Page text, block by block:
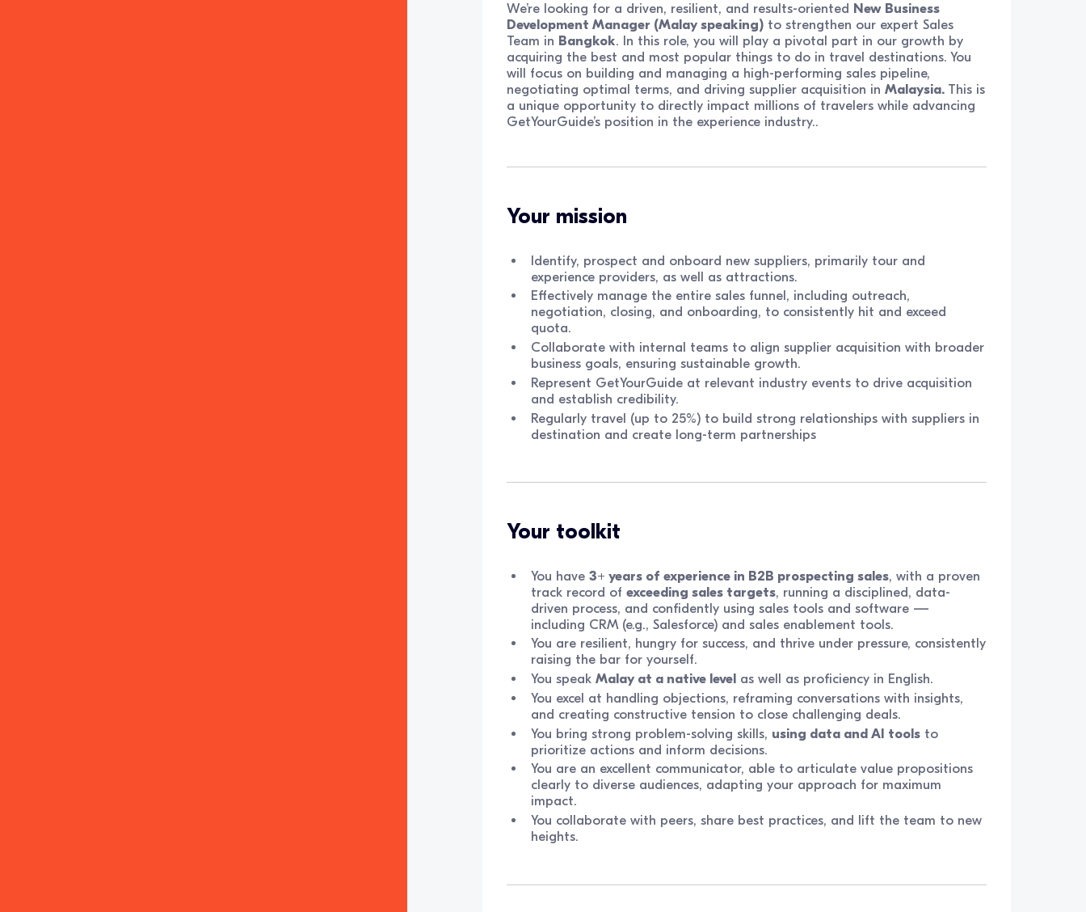
We’re looking for a driven, resilient, and results-oriented New Business
Development Manager (Malay speaking) to strengthen our expert Sales
Team in Bangkok. In this role, you will play a pivotal part in our growth by
acquiring the best and most popular things to do in travel destinations. You
will focus on building and managing a high-performing sales pipeline,
negotiating optimal terms, and driving supplier acquisition inMalaysia. This is
a unique opportunity to directly impact millions of travelers while advancing
GetYourGuide’s position in the experience industry..
Your mission
Identify, prospect and onboard new suppliers, primarily tour and
experience providers, as well as attractions.
Effectively manage the entire sales funnel, including outreach,
negotiation, closing, and onboarding, to consistently hit and exceed
quota.
Collaborate with internal teams to align supplier acquisition with broader
business goals, ensuring sustainable growth.
Represent GetYourGuide at relevant industry events to drive acquisition
and establish credibility.
Regularly travel (up to 25%) to build strong relationships with suppliers in
destination and create long-term partnerships
Your toolkit
You have 3+ years of experience in B2B prospecting sales, with a proven
track record of exceeding sales targets, running a disciplined, data-
driven process, and confidently using sales tools and software —
including CRM (e.g., Salesforce) and sales enablement tools.
You are resilient, hungry for success, and thrive under pressure, consistently
raising the bar for yourself.
You speak Malay at a native level as well as proficiency in English.
You excel at handling objections, reframing conversations with insights,
and creating constructive tension to close challenging deals.
You bring strong problem-solving skills, using data and AI toolsto
prioritize actions and inform decisions.
You are an excellent communicator, able to articulate value propositions
clearly to diverse audiences, adapting your approach for maximum
impact.
You collaborate with peers, share best practices, and lift the team to new
heights.